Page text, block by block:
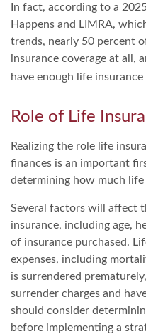
In fact, according to a
Happens and LIMRA,
trends, nearly 50 percent
insurance coverage at all,
have enough life insurance
Role of Life
Realizing the role life
finances is an important
determining how much life
Several factors will affect
insurance, including age,
of insurance purchased.
expenses, including
is surrendered
surrender charges and
should consider
before implementing a